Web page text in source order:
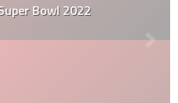
Bowl 2022